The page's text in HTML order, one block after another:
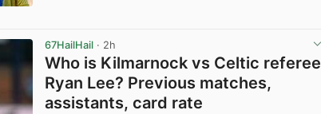
67HailHail · 2h
Who is Kilmarnock vs Celtic referee
Ryan Lee? Previous matches,
assistants, card rate